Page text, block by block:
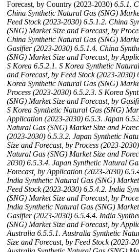
Forecast, by Country (2023-2030) 6.5.1.
China Synthetic Natural Gas (SNG)
Feed Stock (2023-2030) 6.5.1.2. China
(SNG) Market Size and Forecast, by
China Synthetic Natural Gas (SNG)
Gasifier (2023-2030) 6.5.1.4. China
(SNG) Market Size and Forecast, by
S Korea 6.5.2.1. S Korea Synthetic
and Forecast, by Feed Stock (2023-2030)
Korea Synthetic Natural Gas (SNG)
Process (2023-2030) 6.5.2.3. S Korea
(SNG) Market Size and Forecast, by
S Korea Synthetic Natural Gas (SNG)
Application (2023-2030) 6.5.3. Japan
Natural Gas (SNG) Market Size and
(2023-2030) 6.5.3.2. Japan Synthetic
Size and Forecast, by Process (2023-2030)
Natural Gas (SNG) Market Size and
2030) 6.5.3.4. Japan Synthetic Natural
Forecast, by Application (2023-2030)
India Synthetic Natural Gas (SNG)
Feed Stock (2023-2030) 6.5.4.2. India
(SNG) Market Size and Forecast, by
India Synthetic Natural Gas (SNG)
Gasifier (2023-2030) 6.5.4.4. India
(SNG) Market Size and Forecast, by
Australia 6.5.5.1. Australia Synthetic
Size and Forecast, by Feed Stock (2023-